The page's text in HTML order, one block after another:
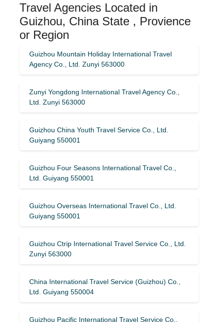
Travel Agencies Located in
Guizhou, China State , Provience
or Region
Guizhou Mountain Holiday International Travel
Agency Co., Ltd. Zunyi 563000
Zunyi Yongdong International Travel Agency Co.,
Ltd. Zunyi 563000
Guizhou China Youth Travel Service Co., Ltd.
Guiyang 550001
Guizhou Four Seasons International Travel Co.,
Ltd. Guiyang 550001
Guizhou Overseas International Travel Co., Ltd.
Guiyang 550001
Guizhou Ctrip International Travel Service Co., Ltd.
Zunyi 563000
China International Travel Service (Guizhou) Co.,
Ltd. Guiyang 550004
Guizhou Pacific International Travel Service Co.,